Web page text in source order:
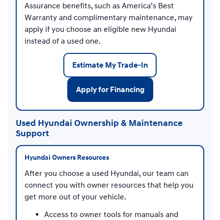
Assurance benefits, such as America’s Best
Warranty and complimentary maintenance, may
apply if you choose an eligible new Hyundai
instead of a used one.
Estimate My Trade-In
Apply for Financing
Used Hyundai Ownership & Maintenance
Support
Hyundai Owners Resources
After you choose a used Hyundai, our team can
connect you with owner resources that help you
get more out of your vehicle.
Access to owner tools for manuals and